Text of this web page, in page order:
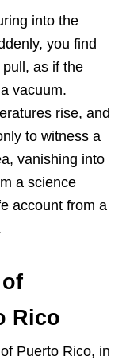
into the
you find
as if the
vacuum.
rise, and
to witness a
vanishing into
a science
account from a
Rico
Puerto Rico, in